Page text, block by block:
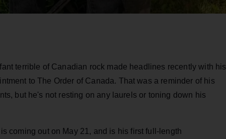
terrible of Canadian rock made headlines recently with his
to The Order of Canada. That was a reminder of his
but he's not resting on any laurels or toning down his
is coming out on May 21, and is his first full-length